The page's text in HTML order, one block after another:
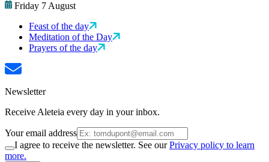
Friday 7 August
Feast of the day
Meditation of the Day
Prayers of the day
Newsletter
Receive Aleteia every day in your inbox.
Your email address
I agree to receive the newsletter. See ourPrivacy policy to learn
more.